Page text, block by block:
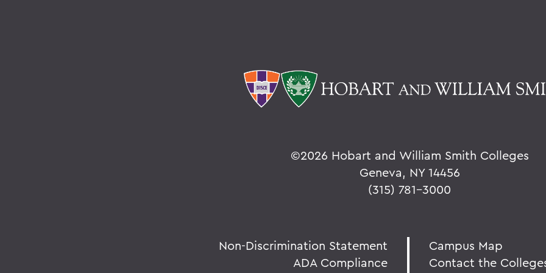
©2026 Hobart and William Smith Colleges
Geneva, NY 14456
(315) 781-3000
Non-Discrimination Statement
ADA Compliance
Campus Map
Contact the